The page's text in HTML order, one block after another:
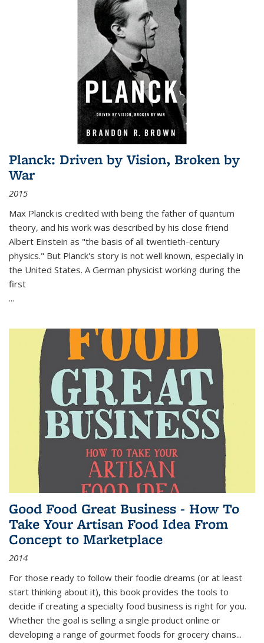
Planck: Driven by Vision, Broken by
War
2015
Max Planck is credited with being the father of quantum
theory, and his work was described by his close friend
Albert Einstein as "the basis of all twentieth-century
physics." But Planck's story is not well known, especially in
the United States. A German physicist working during the
first
...
Good Food Great Business - How To
Take Your Artisan Food Idea From
Concept to Marketplace
2014
For those ready to follow their foodie dreams (or at least
start thinking about it), this book provides the tools to
decide if creating a specialty food business is right for you.
Whether the goal is selling a single product online or
developing a range of gourmet foods for grocery chains...